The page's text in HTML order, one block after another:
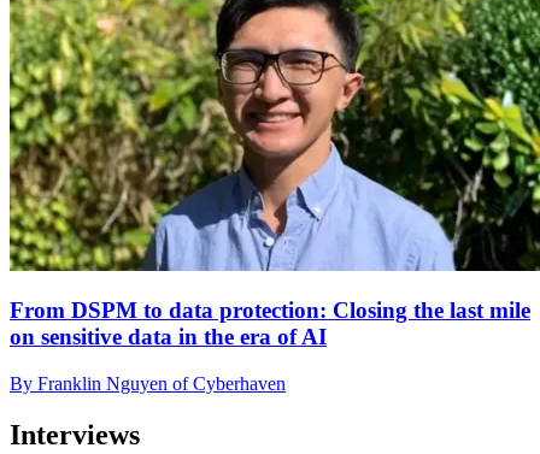
From DSPM to data protection: Closing the last mile
on sensitive data in the era of AI
By Franklin Nguyen of Cyberhaven
Interviews